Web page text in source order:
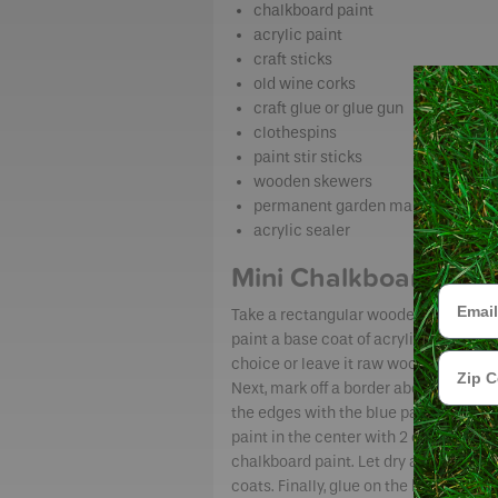
Email
Zip Code
chalkboard paint
acrylic paint
craft sticks
old wine corks
craft glue or glue gun
clothespins
paint stir sticks
wooden skewers
permanent garden marker
acrylic sealer
Mini Chalkboards
Take a rectangular wooden craft piece
paint a base coat of acrylic paint of
choice or leave it raw wood – your
Next, mark off a border about ½-inch
the edges with the blue painter’s
paint in the center with 2 or 3 coats of
chalkboard paint. Let dry a few hours
coats. Finally, glue on the back of the